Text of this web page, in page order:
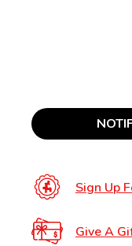
Sign Up
Give A